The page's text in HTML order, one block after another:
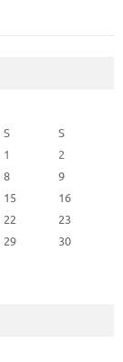
S
S
1
2
8
9
15
16
22
23
29
30